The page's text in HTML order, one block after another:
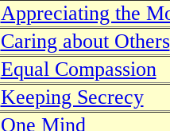
Appreciating the
Caring about Others
Equal Compassion
Keeping Secrecy
One Mind